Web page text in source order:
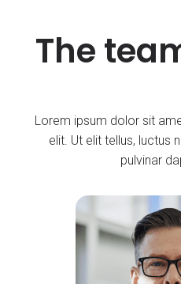
The
Lorem ipsum dolor sit
elit. Ut elit tellus, luctus
pulvinar